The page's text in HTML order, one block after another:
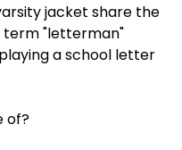
jacket share the
term "letterman"
a school letter
of?